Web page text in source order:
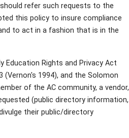
refer such requests to the
this policy to insure compliance
to act in a fashion that is in the
Education Rights and Privacy Act
(Vernon's 1994), and the Solomon
of the AC community, a vendor,
(public directory information,
their public/directory